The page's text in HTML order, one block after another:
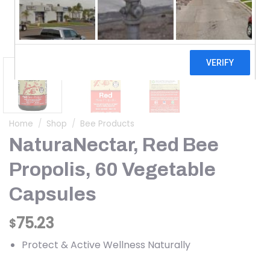
Home / Shop / Bee Products
NaturaNectar, Red Bee
Propolis, 60 Vegetable
Capsules
$75.23
Protect & Active Wellness Naturally